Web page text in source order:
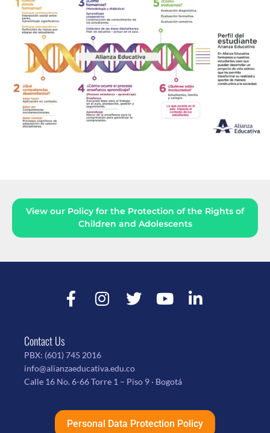
View our Policy for the Protection of the Rights of
Children and Adolescents
Contact Us
PBX: (601) 745 2016
info@alianzaeducativa.edu.co
Calle 16 No. 6-66 Torre 1 – Piso 9 · Bogotá
Personal Data Protection Policy